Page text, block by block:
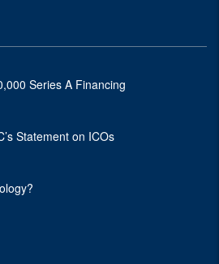
Series A Financing
Statement on ICOs